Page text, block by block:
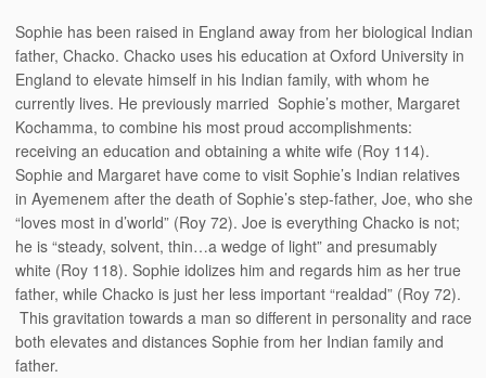
Sophie has been raised in England away from her biological Indian
father, Chacko. Chacko uses his education at Oxford University in
England to elevate himself in his Indian family, with whom he
currently lives. He previously married Sophie’s mother, Margaret
Kochamma, to combine his most proud accomplishments:
receiving an education and obtaining a white wife (Roy 114).
Sophie and Margaret have come to visit Sophie’s Indian relatives
in Ayemenem after the death of Sophie’s step-father, Joe, who she
“loves most in d’world” (Roy 72). Joe is everything Chacko is not;
he is “steady, solvent, thin…a wedge of light” and presumably
white (Roy 118). Sophie idolizes him and regards him as her true
father, while Chacko is just her less important “realdad” (Roy 72).
This gravitation towards a man so different in personality and race
both elevates and distances Sophie from her Indian family and
father.